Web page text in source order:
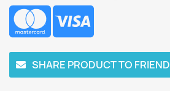
SHARE PRODUCT TO FRIEND